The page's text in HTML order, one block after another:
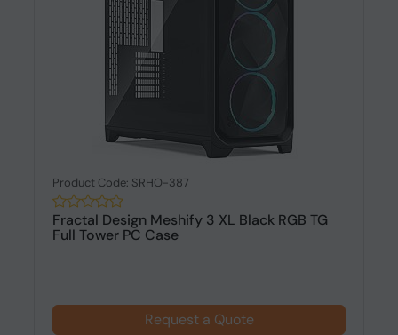
Product Code: SRHO-387
Fractal Design Meshify 3 XL Black RGB TG
Full Tower PC Case
Request a Quote